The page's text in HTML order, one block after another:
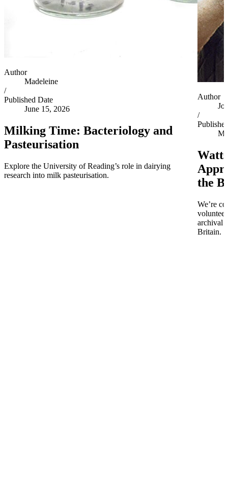
Author
Madeleine
/
Published Date
June 15, 2026
Milking Time: Bacteriology and
Pasteurisation
Explore the University of Reading’s role in dairying
research into milk pasteurisation.
Author
Joe
/
the
We’re
archival
Britain.